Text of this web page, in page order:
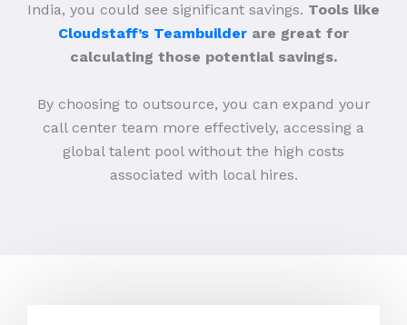
India, you could see significant savings. Tools like
Cloudstaff’s Teambuilder are great for
calculating those potential savings.
By choosing to outsource, you can expand your
call center team more effectively, accessing a
global talent pool without the high costs
associated with local hires.